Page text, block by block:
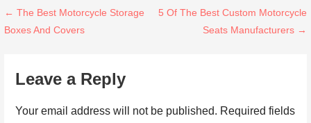
Post
← The Best Motorcycle Storage
Boxes And Covers
5 Of The Best Custom Motorcycle
Seats Manufacturers →
Leave a Reply
Your email address will not be published. Required fields